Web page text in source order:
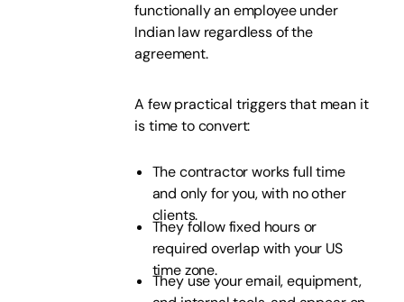
functionally an employee under
Indian law regardless of the
agreement.
A few practical triggers that mean it
is time to convert:
The contractor works full time
and only for you, with no other
clients.
They follow fixed hours or
required overlap with your US
time zone.
They use your email, equipment,